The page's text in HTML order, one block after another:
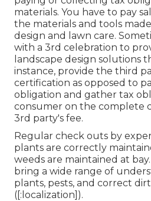
materials. You have to pay
the materials and tools
design and lawn care.
with a 3rd celebration to
landscape design solutions
instance, provide the third
certification as opposed to
obligation and gather tax
consumer on the complete
3rd party's fee.
Regular check outs by
plants are correctly
weeds are maintained at
bring a wide range of
plants, pests, and correct
([:localization]).